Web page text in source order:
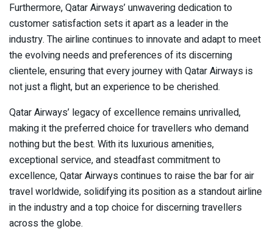
Furthermore, Qatar Airways’ unwavering dedication to
customer satisfaction sets it apart as a leader in the
industry. The airline continues to innovate and adapt to meet
the evolving needs and preferences of its discerning
clientele, ensuring that every journey with Qatar Airways is
not just a flight, but an experience to be cherished.
Qatar Airways’ legacy of excellence remains unrivalled,
making it the preferred choice for travellers who demand
nothing but the best. With its luxurious amenities,
exceptional service, and steadfast commitment to
excellence, Qatar Airways continues to raise the bar for air
travel worldwide, solidifying its position as a standout airline
in the industry and a top choice for discerning travellers
across the globe.